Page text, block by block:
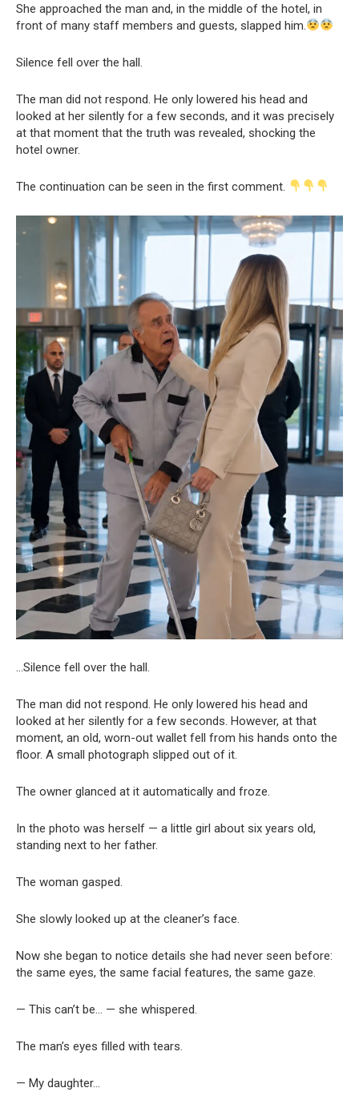
She approached the man and, in the middle of the hotel, in
front of many staff members and guests, slapped him.
Silence fell over the hall.
The man did not respond. He only lowered his head and
looked at her silently for a few seconds, and it was precisely
at that moment that the truth was revealed, shocking the
hotel owner.
The continuation can be seen in the first comment.
…Silence fell over the hall.
The man did not respond. He only lowered his head and
looked at her silently for a few seconds. However, at that
moment, an old, worn-out wallet fell from his hands onto the
floor. A small photograph slipped out of it.
The owner glanced at it automatically and froze.
In the photo was herself — a little girl about six years old,
standing next to her father.
The woman gasped.
She slowly looked up at the cleaner’s face.
Now she began to notice details she had never seen before:
the same eyes, the same facial features, the same gaze.
— This can’t be… — she whispered.
The man’s eyes filled with tears.
— My daughter…